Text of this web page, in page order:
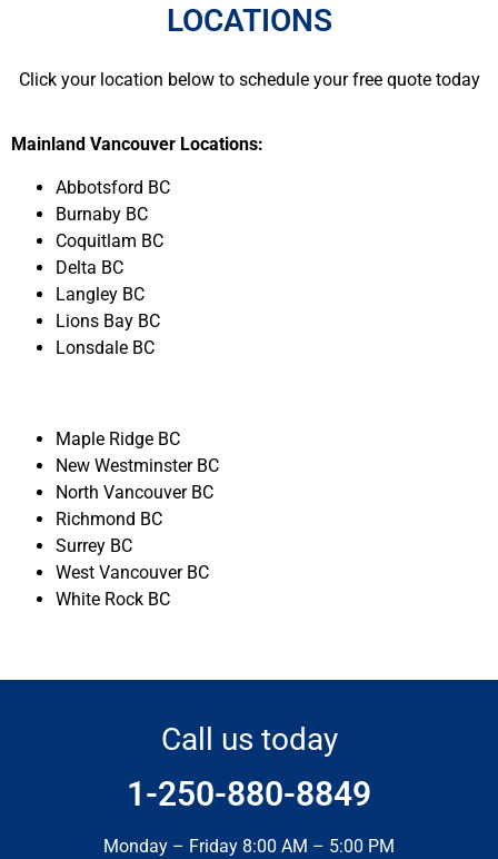
LOCATIONS
Click your location below to schedule your free quote today
Mainland Vancouver Locations:
Abbotsford BC
Burnaby BC
Coquitlam BC
Delta BC
Langley BC
Lions Bay BC
Lonsdale BC
Maple Ridge BC
New Westminster BC
North Vancouver BC
Richmond BC
Surrey BC
West Vancouver BC
White Rock BC
Call us today
1-250-880-8849
Monday – Friday 8:00 AM – 5:00 PM